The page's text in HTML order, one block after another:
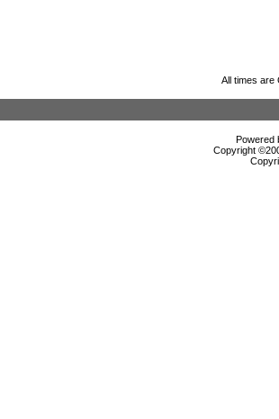
All times are
Powered
Copyright